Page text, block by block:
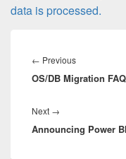
data is processed.
navigation
← PreviousPrevious
post:
OS/DB Migration
Next →
post:
Announcing Power